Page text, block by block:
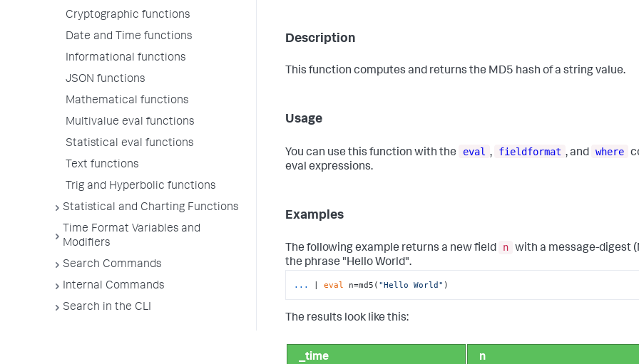
Cryptographic functions
Date and Time functions
Informational functions
JSON functions
Mathematical functions
Multivalue eval functions
Statistical eval functions
Text functions
Trig and Hyperbolic functions
Statistical and Charting Functions
Time Format Variables and
Modifiers
Search Commands
Internal Commands
Search in the CLI
Description
This function computes and returns the MD5 hash of a string value.
Usage
You can use this function with the eval , fieldformat , and where
eval expressions.
Examples
The following example returns a new field n with a message-digest
the phrase "Hello World".
... | eval n=md5( "Hello World" )
The results look like this:
_time n